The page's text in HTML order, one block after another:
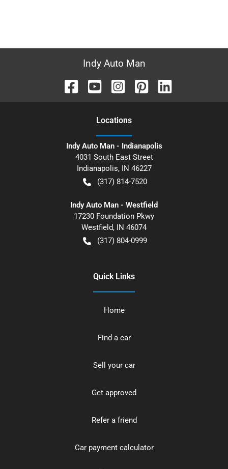
Indy Auto Man
Locations
Indy Auto Man - Indianapolis
4031 South East Street
Indianapolis, IN 46227
(317) 814-7520
Indy Auto Man - Westfield
17230 Foundation Pkwy
Westfield, IN 46074
(317) 804-0999
Quick Links
Home
Find a car
Sell your car
Get approved
Refer a friend
Car payment calculator